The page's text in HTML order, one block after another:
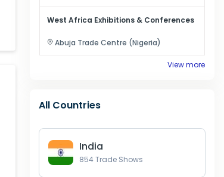
West Africa Exhibitions & Conferences
Abuja Trade Centre (Nigeria)
View more
All Countries
India
854Trade Shows